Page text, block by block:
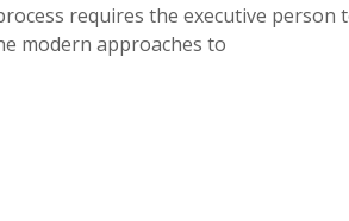
requires the executive person
modern approaches to